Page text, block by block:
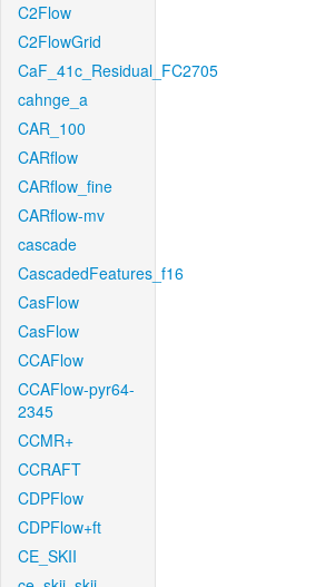
C2Flow
C2FlowGrid
CaF_41c_Residual_FC2705
cahnge_a
CAR_100
CARflow
CARflow_fine
CARflow-mv
cascade
CascadedFeatures_f16
CasFlow
CasFlow
CCAFlow
CCAFlow-pyr64-
2345
CCMR+
CCRAFT
CDPFlow
CDPFlow+ft
CE_SKII